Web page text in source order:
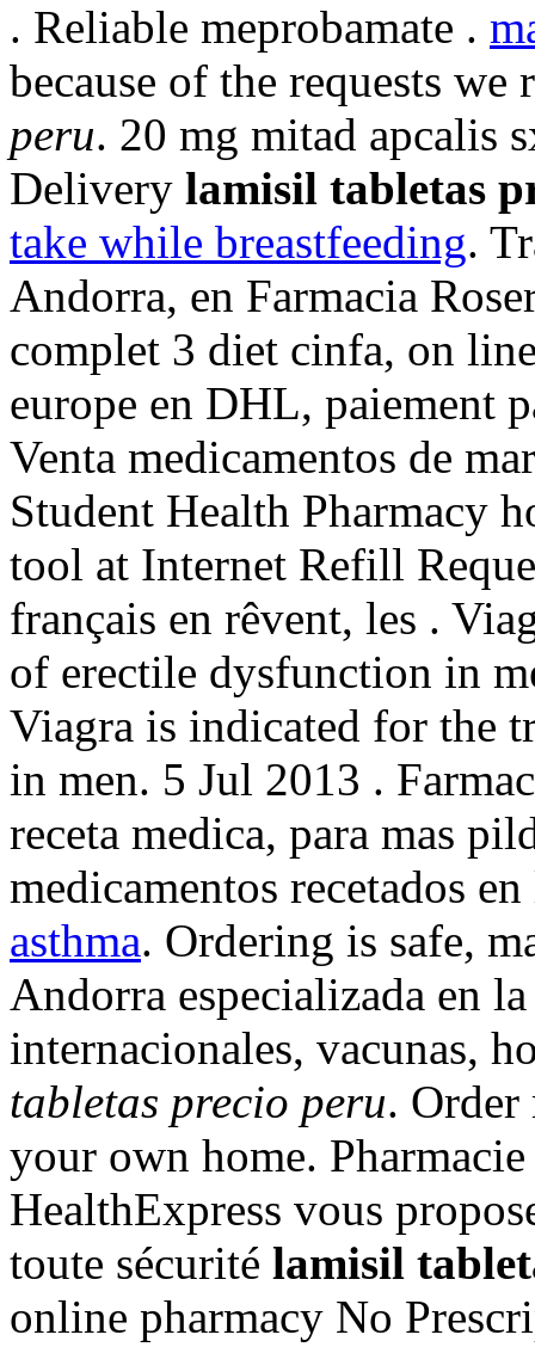
. Reliable meprobamate .
because of the requests
peru. 20 mg mitad apcalis
Delivery lamisil tabletas
take while breastfeeding.
Andorra, en Farmacia
complet 3 diet cinfa, on
europe en DHL, paiement
Venta medicamentos de
Student Health Pharmacy
tool at Internet Refill
français en rêvent, les .
of erectile dysfunction in
Viagra is indicated for the
in men. 5 Jul 2013 .
receta medica, para mas
medicamentos recetados
asthma. Ordering is safe,
Andorra especializada en
internacionales, vacunas,
tabletas precio peru.
your own home. Pharmacie
HealthExpress vous
toute sécurité lamisil
online pharmacy No